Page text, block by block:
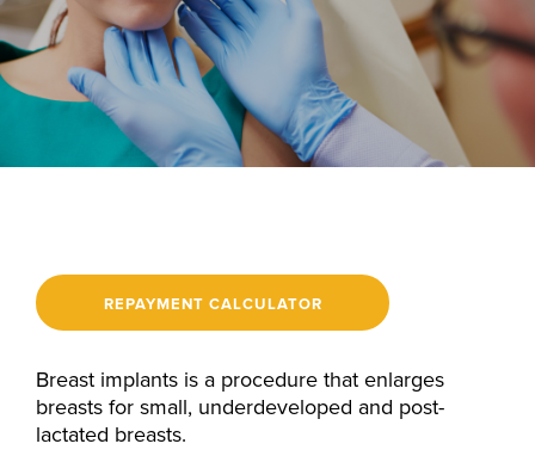
Breast implants is a procedure that enlarges
breasts for small, underdeveloped and post-
lactated breasts.
REPAYMENT CALCULATOR